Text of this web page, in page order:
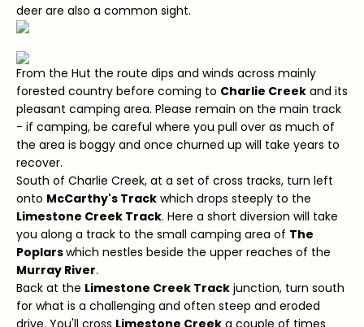
deer are also a common sight.
From the Hut the route dips and winds across mainly
forested country before coming to Charlie Creek and its
pleasant camping area. Please remain on the main track
- if camping, be careful where you pull over as much of
the area is boggy and once churned up will take years to
recover.
South of Charlie Creek, at a set of cross tracks, turn left
onto McCarthy's Track which drops steeply to the
Limestone Creek Track. Here a short diversion will take
you along a track to the small camping area of The
Poplarswhich nestles beside the upper reaches of the
Murray River.
Back at the Limestone Creek Track junction, turn south
for what is a challenging and often steep and eroded
drive. You'll cross Limestone Creek a couple of times